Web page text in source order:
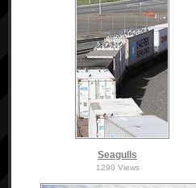
Seagulls
1290 Views